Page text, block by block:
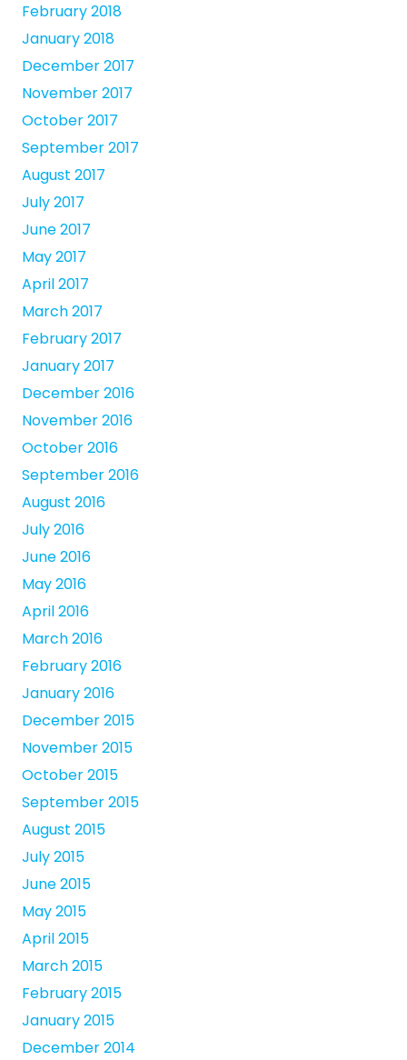
February 2018
January 2018
December 2017
November 2017
October 2017
September 2017
August 2017
July 2017
June 2017
May 2017
April 2017
March 2017
February 2017
January 2017
December 2016
November 2016
October 2016
September 2016
August 2016
July 2016
June 2016
May 2016
April 2016
March 2016
February 2016
January 2016
December 2015
November 2015
October 2015
September 2015
August 2015
July 2015
June 2015
May 2015
April 2015
March 2015
February 2015
January 2015
December 2014